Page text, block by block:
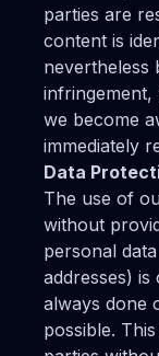
parties are
content is
nevertheless
infringement,
we become
immediately
Data
The use of
without
personal
addresses)
always done
possible.